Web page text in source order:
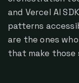
and Vercel AI
patterns
are the ones
that make those